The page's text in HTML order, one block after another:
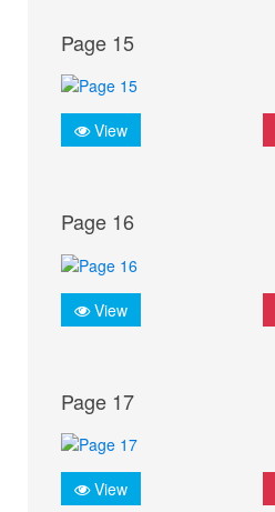
Page 15
View
Page 16
View
Page 17
View